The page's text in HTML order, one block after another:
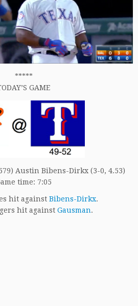
*****
GAME
Austin Bibens-Dirkx (3-0, 4.53)
time: 7:05
hit against Bibens-Dirkx.
hit against Gausman.